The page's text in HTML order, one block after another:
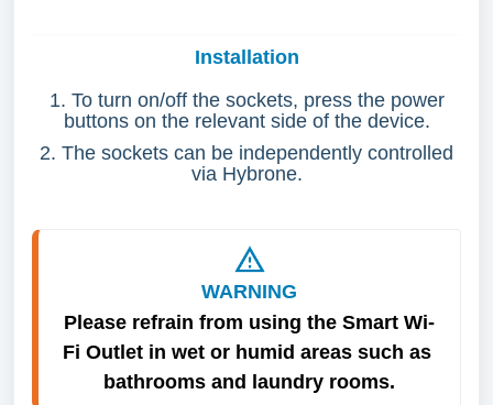
Installation
1. To turn on/off the sockets, press the power
buttons on the relevant side of the device.
2. The sockets can be independently controlled
via Hybrone.
WARNING
Please refrain from using the Smart Wi-
Fi Outlet in wet or humid areas such as
bathrooms and laundry rooms.